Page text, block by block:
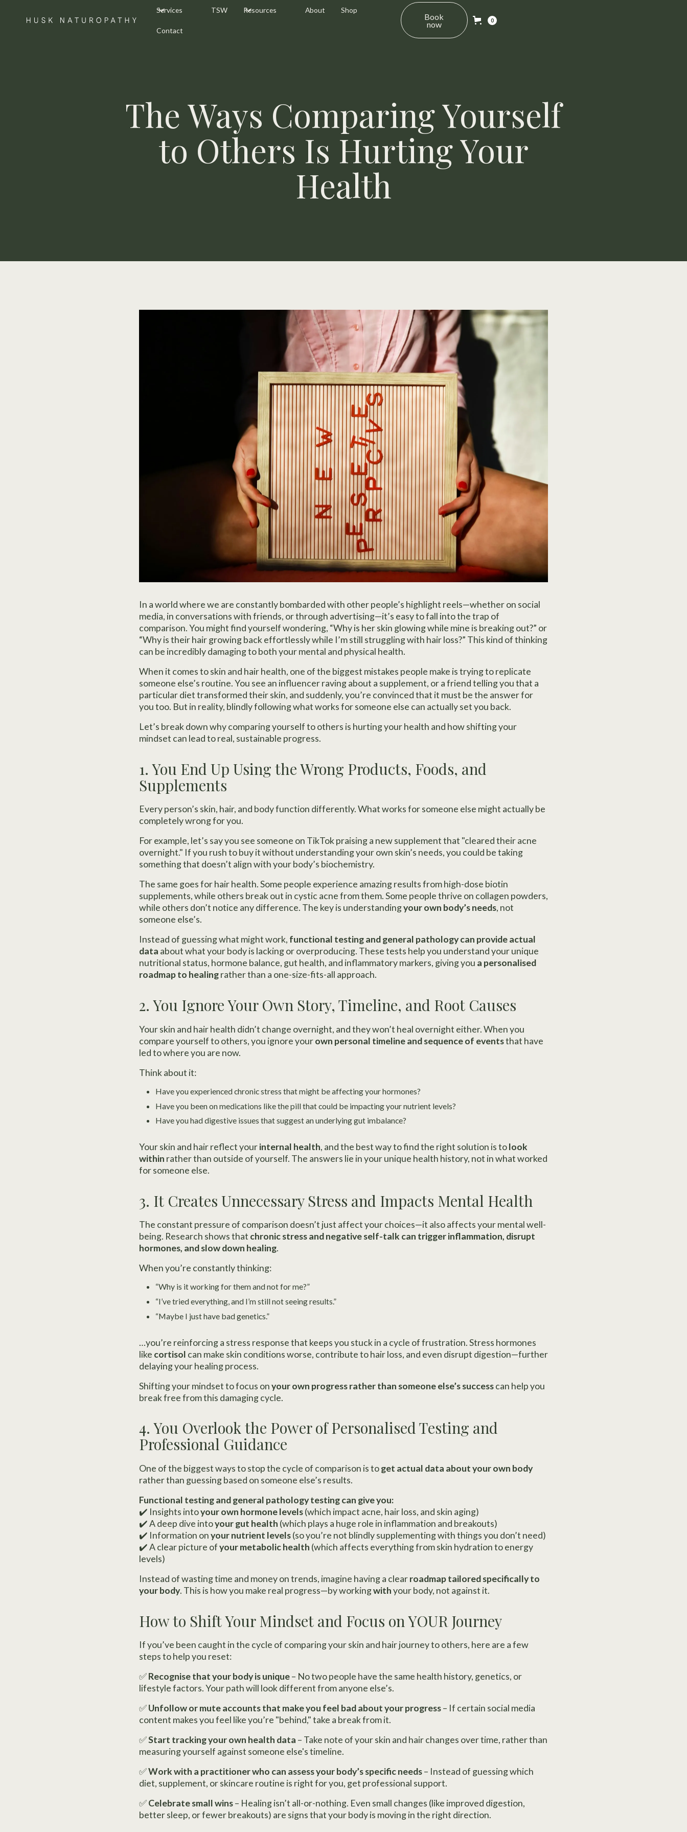
Services TSW Resources About Shop
Contact
Book
now 0
The Ways Comparing Yourself
to Others Is Hurting Your
Health
In a world where we are constantly bombarded with other people’s highlight reels—whether on social
media, in conversations with friends, or through advertising—it’s easy to fall into the trap of
comparison. You might find yourself wondering, “Why is her skin glowing while mine is breaking out?” or
“Why is their hair growing back effortlessly while I’m still struggling with hair loss?” This kind of thinking
can be incredibly damaging to both your mental and physical health.
When it comes to skin and hair health, one of the biggest mistakes people make is trying to replicate
someone else’s routine. You see an influencer raving about a supplement, or a friend telling you that a
particular diet transformed their skin, and suddenly, you’re convinced that it must be the answer for
you too. But in reality, blindly following what works for someone else can actually set you back.
Let’s break down why comparing yourself to others is hurting your health and how shifting your
mindset can lead to real, sustainable progress.
1. You End Up Using the Wrong Products, Foods, and
Supplements
Every person’s skin, hair, and body function differently. What works for someone else might actually be
completely wrong for you.
For example, let’s say you see someone on TikTok praising a new supplement that "cleared their acne
overnight." If you rush to buy it without understanding your own skin’s needs, you could be taking
something that doesn’t align with your body’s biochemistry.
The same goes for hair health. Some people experience amazing results from high-dose biotin
supplements, while others break out in cystic acne from them. Some people thrive on collagen powders,
while others don’t notice any difference. The key is understandingyour own body’s needs, not
someone else’s.
Instead of guessing what might work, functional testing and general pathology can provide actual
data about what your body is lacking or overproducing. These tests help you understand your unique
nutritional status, hormone balance, gut health, and inflammatory markers, giving you a personalised
roadmap to healingrather than a one-size-fits-all approach.
2. You Ignore Your Own Story, Timeline, and Root Causes
Your skin and hair health didn’t change overnight, and they won’t heal overnight either. When you
compare yourself to others, you ignore yourown personal timeline and sequence of eventsthat have
led to where you are now.
Think about it:
Have you experienced chronic stress that might be affecting your hormones?
Have you been on medications like the pill that could be impacting your nutrient levels?
Have you had digestive issues that suggest an underlying gut imbalance?
Your skin and hair reflect yourinternal health, and the best way to find the right solution is tolook
within rather than outside of yourself. The answers lie in your unique health history, not in what worked
for someone else.
3. It Creates Unnecessary Stress and Impacts Mental Health
The constant pressure of comparison doesn’t just affect your choices—it also affects your mental well-
being. Research shows that chronic stress and negative self-talk can trigger inflammation, disrupt
hormones, and slow down healing.
When you’re constantly thinking:
“Why is it working for them and not for me?”
“I’ve tried everything, and I’m still not seeing results.”
“Maybe I just have bad genetics.”
…you’re reinforcing a stress response that keeps you stuck in a cycle of frustration. Stress hormones
like cortisol can make skin conditions worse, contribute to hair loss, and even disrupt digestion—further
delaying your healing process.
Shifting your mindset to focus onyour own progress rather than someone else’s successcan help you
break free from this damaging cycle.
4. You Overlook the Power of Personalised Testing and
Professional Guidance
One of the biggest ways to stop the cycle of comparison is toget actual data about your own body
rather than guessing based on someone else’s results.
Functional testing and general pathology testing can give you:
✔️ Insights intoyour own hormone levels(which impact acne, hair loss, and skin aging)
✔️ A deep dive intoyour gut health (which plays a huge role in inflammation and breakouts)
✔️ Information onyour nutrient levels(so you’re not blindly supplementing with things you don’t need)
✔️ A clear picture ofyour metabolic health (which affects everything from skin hydration to energy
levels)
Instead of wasting time and money on trends, imagine having a clearroadmap tailored specifically to
your body. This is how you make real progress—by workingwithyour body, not against it.
How to Shift Your Mindset and Focus on YOUR Journey
If you’ve been caught in the cycle of comparing your skin and hair journey to others, here are a few
steps to help you reset:
✅Recognise that your body is unique– No two people have the same health history, genetics, or
lifestyle factors. Your path will look different from anyone else’s.
✅Unfollow or mute accounts that make you feel bad about your progress– If certain social media
content makes you feel like you’re "behind," take a break from it.
✅Start tracking your own health data – Take note of your skin and hair changes over time, rather than
measuring yourself against someone else's timeline.
✅Work with a practitioner who can assess your body’s specific needs– Instead of guessing which
diet, supplement, or skincare routine is right for you, get professional support.
✅Celebrate small wins– Healing isn’t all-or-nothing. Even small changes (like improved digestion,
better sleep, or fewer breakouts) are signs that your body is moving in the right direction.